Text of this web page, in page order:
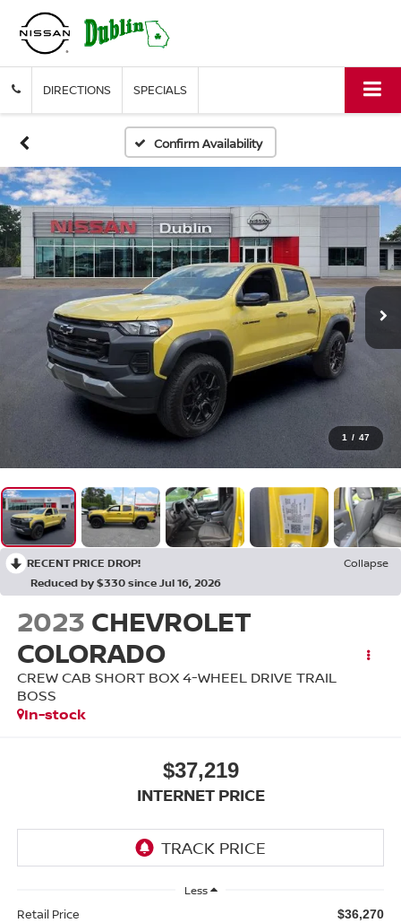
DIRECTIONS SPECIALS
Confirm Availability
1 / 47
RECENT PRICE DROP!
Collapse
Reduced by $330 since Jul 16, 2026
2023 CHEVROLET
COLORADO
CREW CAB SHORT BOX 4-WHEEL DRIVE TRAIL
BOSS
In-stock
$37,219
INTERNET PRICE
Less
Retail Price $36,270